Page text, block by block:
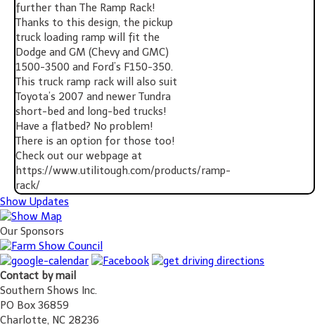
further than The Ramp Rack!
Thanks to this design, the pickup
truck loading ramp will fit the
Dodge and GM (Chevy and GMC)
1500-3500 and Ford’s F150-350.
This truck ramp rack will also suit
Toyota’s 2007 and newer Tundra
short-bed and long-bed trucks!
Have a flatbed? No problem!
There is an option for those too!
Check out our webpage at
https://www.utilitough.com/products/ramp-
rack/
Show Updates
Our Sponsors
Contact by mail
Southern Shows Inc.
PO Box 36859
Charlotte, NC 28236